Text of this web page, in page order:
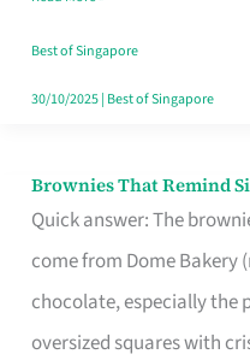
Best of Singapore
30/10/2025| Best of Singapore
Brownies That Remind
Quick answer: The
come from Dome Bakery
chocolate, especially the
oversized squares with
Brownies
That